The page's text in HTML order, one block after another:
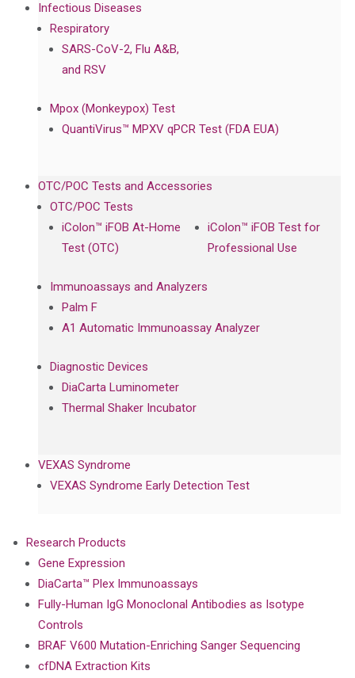
Infectious Diseases
Respiratory
SARS-CoV-2, Flu A&B,
and RSV
Mpox (Monkeypox) Test
QuantiVirus™ MPXV qPCR Test (FDA EUA)
OTC/POC Tests and Accessories
OTC/POC Tests
iColon™ iFOB At-Home
Test (OTC)
iColon™ iFOB Test for
Professional Use
Immunoassays and Analyzers
Palm F
A1 Automatic Immunoassay Analyzer
Diagnostic Devices
DiaCarta Luminometer
Thermal Shaker Incubator
VEXAS Syndrome
VEXAS Syndrome Early Detection Test
Research Products
Gene Expression
DiaCarta™ Plex Immunoassays
Fully-Human IgG Monoclonal Antibodies as Isotype
Controls
BRAF V600 Mutation-Enriching Sanger Sequencing
cfDNA Extraction Kits